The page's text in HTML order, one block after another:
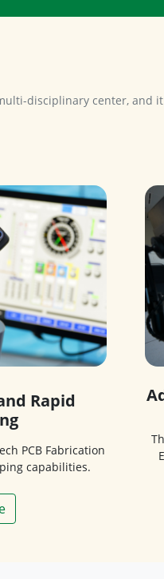
disciplinary center, and
Rapid
PCB Fabrication
capabilities.